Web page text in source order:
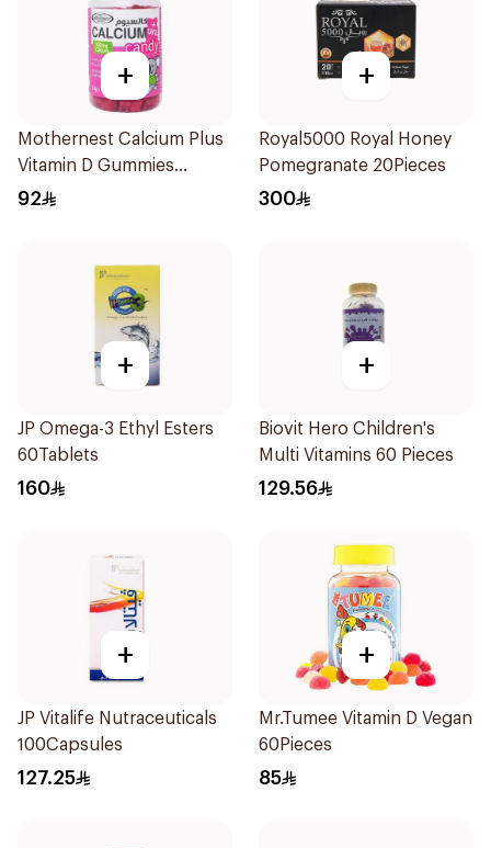
+
Mothernest Calcium Plus
Vitamin D Gummies
60Pieces
92
+
Royal5000 Royal Honey
Pomegranate 20Pieces
300
+
JP Omega-3 Ethyl Esters
60Tablets
160
+
Biovit Hero Children's
Multi Vitamins 60 Pieces
129.56
+
JP Vitalife Nutraceuticals
100Capsules
127.25
+
Mr.Tumee Vitamin D Vegan
60Pieces
85